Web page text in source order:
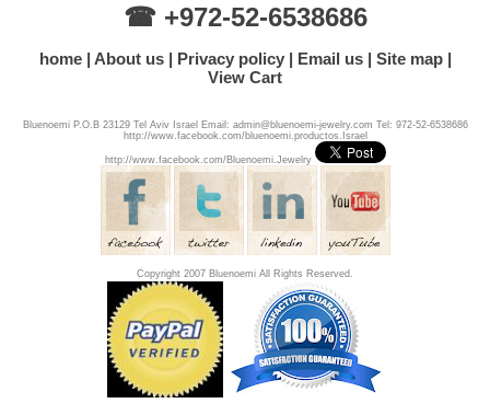
☎ +972-52-6538686
home About us Privacy policy Email us
Site map
View Cart
Bluenoemi P.O.B 23129 Tel Aviv Israel Email: admin@bluenoemi-jewelry.com Tel: 972-52-6538686
http://www.facebook.com/bluenoemi.productos.Israel
http://www.facebook.com/Bluenoemi.Jewelry
Copyright 2007 Bluenoemi All Rights Reserved.